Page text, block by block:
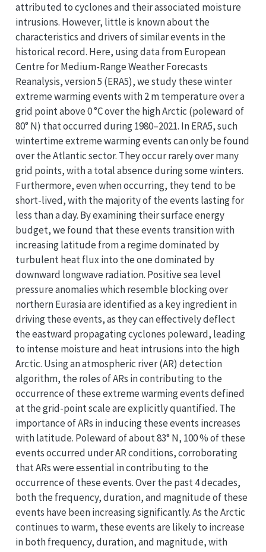
attributed to cyclones and their associated moisture
intrusions. However, little is known about the
characteristics and drivers of similar events in the
historical record. Here, using data from European
Centre for Medium-Range Weather Forecasts
Reanalysis, version 5 (ERA5), we study these winter
extreme warming events with 2 m temperature over a
grid point above 0 °C over the high Arctic (poleward of
80° N) that occurred during 1980–2021. In ERA5, such
wintertime extreme warming events can only be found
over the Atlantic sector. They occur rarely over many
grid points, with a total absence during some winters.
Furthermore, even when occurring, they tend to be
short-lived, with the majority of the events lasting for
less than a day. By examining their surface energy
budget, we found that these events transition with
increasing latitude from a regime dominated by
turbulent heat flux into the one dominated by
downward longwave radiation. Positive sea level
pressure anomalies which resemble blocking over
northern Eurasia are identified as a key ingredient in
driving these events, as they can effectively deflect
the eastward propagating cyclones poleward, leading
to intense moisture and heat intrusions into the high
Arctic. Using an atmospheric river (AR) detection
algorithm, the roles of ARs in contributing to the
occurrence of these extreme warming events defined
at the grid-point scale are explicitly quantified. The
importance of ARs in inducing these events increases
with latitude. Poleward of about 83° N, 100 % of these
events occurred under AR conditions, corroborating
that ARs were essential in contributing to the
occurrence of these events. Over the past 4 decades,
both the frequency, duration, and magnitude of these
events have been increasing significantly. As the Arctic
continues to warm, these events are likely to increase
in both frequency, duration, and magnitude, with